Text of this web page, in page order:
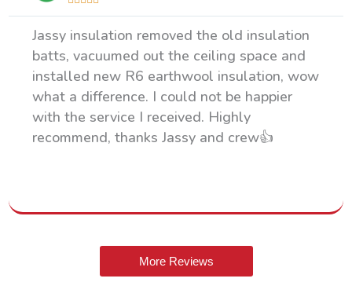
Jassy insulation removed the old insulation
batts, vacuumed out the ceiling space and
installed new R6 earthwool insulation, wow
what a difference. I could not be happier
with the service I received. Highly
recommend, thanks Jassy and crew👍
More Reviews